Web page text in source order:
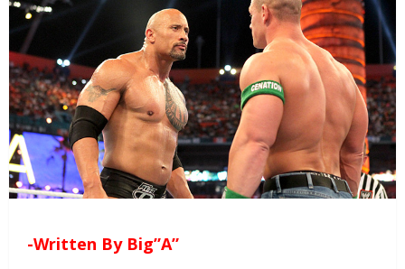
-Written By Big”A”